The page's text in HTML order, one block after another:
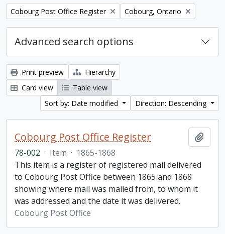
Remove filter:
Cobourg Post Office Register Remove filter:
Cobourg, Ontario
Advanced search options
Print preview
Hierarchy
Card view
Table view
Sort by: Date modified
Direction: Descending
Cobourg Post Office Register
78-002 · Item · 1865-1868
This item is a register of registered mail delivered
to Cobourg Post Office between 1865 and 1868
showing where mail was mailed from, to whom it
was addressed and the date it was delivered.
Cobourg Post Office